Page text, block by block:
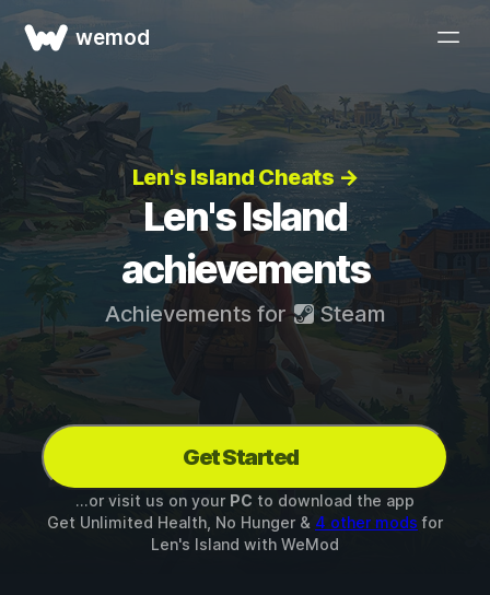
wemod
Len's Island Cheats →
Len's Island
achievements
Achievements for Steam
Get Started
...or visit us on your PC to download the app
Get Unlimited Health, No Hunger & 4 other mods for
Len's Island with WeMod